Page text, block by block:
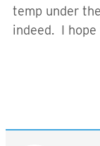
temp under
indeed. I